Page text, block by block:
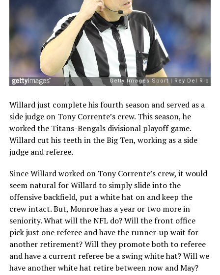
Willard just complete his fourth season and served as a
side judge on Tony Corrente’s crew. This season, he
worked the Titans-Bengals divisional playoff game.
Willard cut his teeth in the Big Ten, working as a side
judge and referee.
Since Willard worked on Tony Corrente’s crew, it would
seem natural for Willard to simply slide into the
offensive backfield, put a white hat on and keep the
crew intact. But, Monroe has a year or two more in
seniority. What will the NFL do? Will the front office
pick just one referee and have the runner-up wait for
another retirement? Will they promote both to referee
and have a current referee be a swing white hat? Will we
have another white hat retire between now and May?